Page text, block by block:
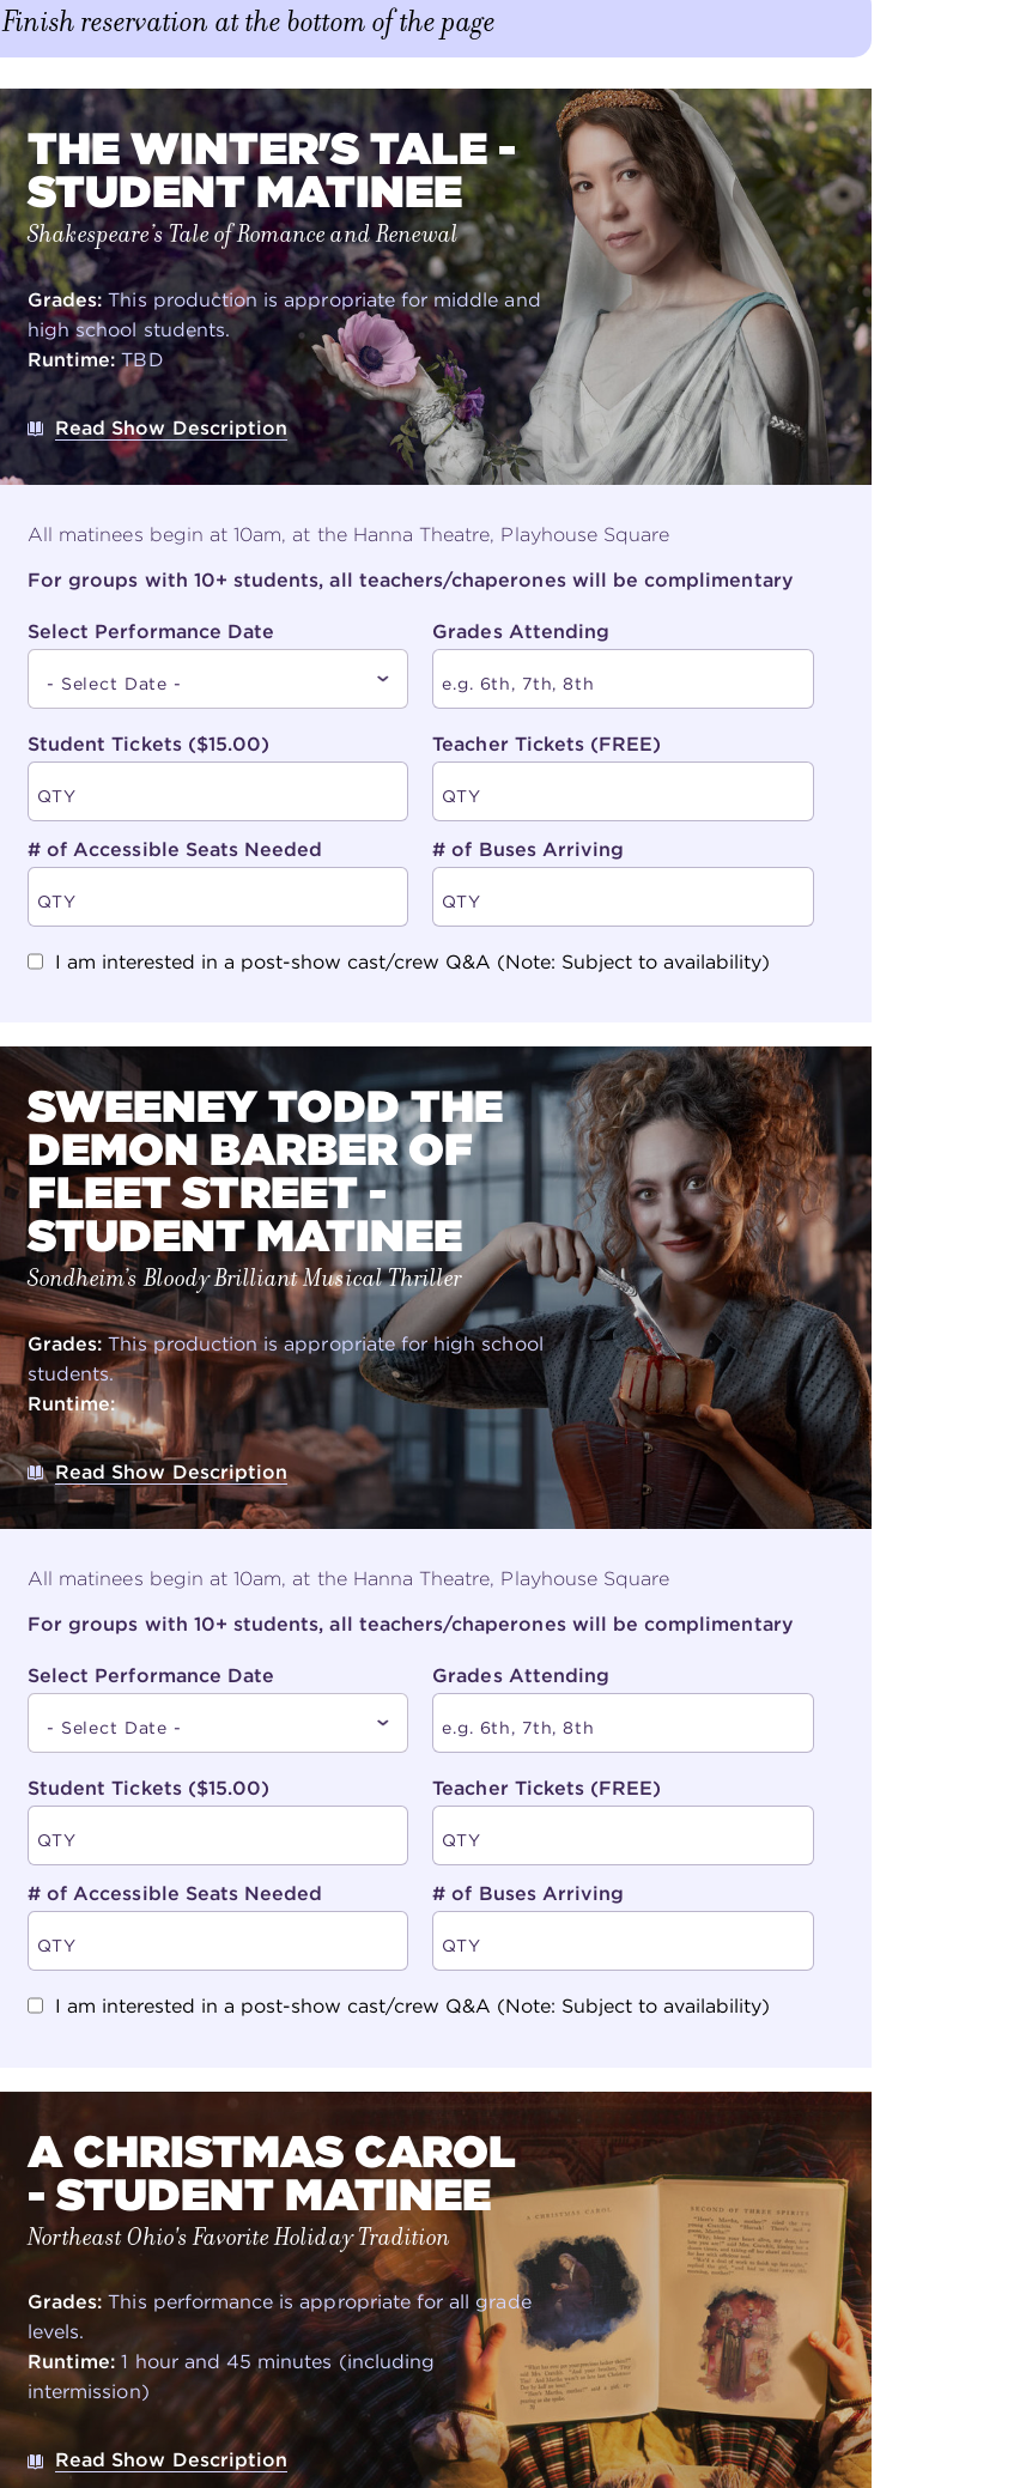
Finish reservation at the bottom of the page
THE WINTER'S TALE -
STUDENT MATINEE
Shakespeare’s Tale of Romance and Renewal
Grades: This production is appropriate for middle and
high school students.
Runtime: TBD
Read Show Description
All matinees begin at 10am, at the Hanna Theatre, Playhouse Square
For groups with 10+ students, all teachers/chaperones will be complimentary
Select Performance Date Grades Attending
Student Tickets ($15.00) Teacher Tickets (FREE)
# of Accessible Seats Needed # of Buses Arriving
I am interested in a post-show cast/crew Q&A (Note: Subject to availability)
SWEENEY TODD THE
DEMON BARBER OF
FLEET STREET -
STUDENT MATINEE
Sondheim’s Bloody Brilliant Musical Thriller
Grades: This production is appropriate for high school
students.
Runtime:
Read Show Description
All matinees begin at 10am, at the Hanna Theatre, Playhouse Square
For groups with 10+ students, all teachers/chaperones will be complimentary
Select Performance Date Grades Attending
Student Tickets ($15.00) Teacher Tickets (FREE)
# of Accessible Seats Needed # of Buses Arriving
I am interested in a post-show cast/crew Q&A (Note: Subject to availability)
A CHRISTMAS CAROL
- STUDENT MATINEE
Northeast Ohio's Favorite Holiday Tradition
Grades: This performance is appropriate for all grade
levels.
Runtime: 1 hour and 45 minutes (including
intermission)
Read Show Description